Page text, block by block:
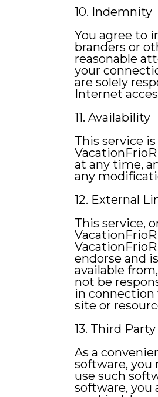
10. Indemnity
You agree to
branders or
reasonable
your
are solely
Internet
11. Availability
This service
at any time,
any
12. External
This service,
endorse and
available
not be
in connection
site or
13. Third
As a
software,
use such
software, you